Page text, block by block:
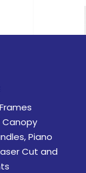
Piano
Cut and